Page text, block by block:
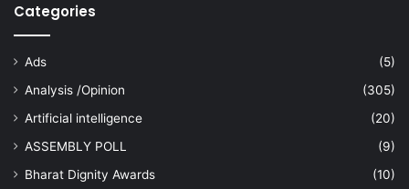
Categories
Ads
(5)
Analysis /Opinion
(305)
Artificial intelligence
(20)
ASSEMBLY POLL
(9)
Bharat Dignity Awards
(10)